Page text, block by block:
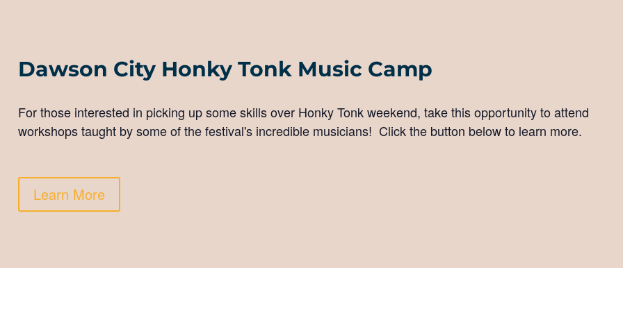
Dawson City Honky Tonk Music Camp
For those interested in picking up some skills over Honky Tonk weekend, take this opportunity to attend
workshops taught by some of the festival's incredible musicians! Click the button below to learn more.
Learn More